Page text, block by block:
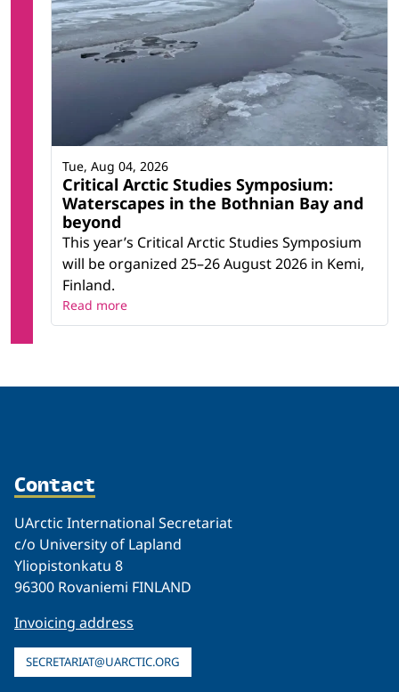
Critical Arctic Studies Symposium:
Waterscapes in the Bothnian Bay and
beyond
This year’s Critical Arctic Studies Symposium
will be organized 25–26 August 2026 in Kemi,
Finland.
Tue, Aug 04, 2026
Read more
Contact
UArctic International Secretariat
c/o University of Lapland
Yliopistonkatu 8
96300 Rovaniemi FINLAND
Invoicing address
SECRETARIAT@UARCTIC.ORG